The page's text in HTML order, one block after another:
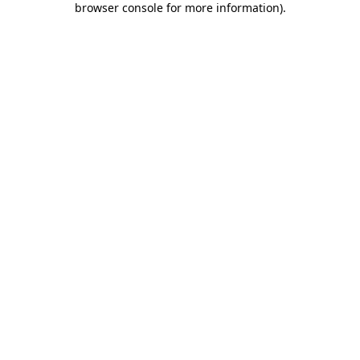
browser console for more information).